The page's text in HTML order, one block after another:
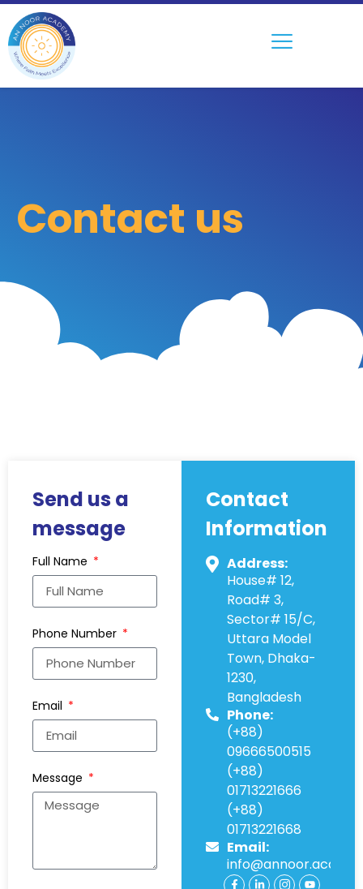
Contact us
Send us a
message
Full Name
Phone Number
Email
Message
Contact
Information
Address:
House# 12,
Road# 3,
Sector# 15/C,
Uttara Model
Town, Dhaka-
1230,
Bangladesh
Phone:
(+88)
09666500515
(+88)
01713221666
(+88)
01713221668
Email: